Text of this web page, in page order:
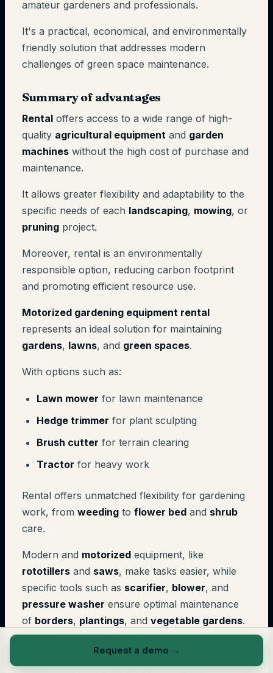
amateur gardeners and professionals.
It's a practical, economical, and environmentally
friendly solution that addresses modern
challenges of green space maintenance.
Summary of advantages
Rental offers access to a wide range of high-
quality agricultural equipment and garden
machines without the high cost of purchase and
maintenance.
It allows greater flexibility and adaptability to the
specific needs of each landscaping, mowing, or
pruning project.
Moreover, rental is an environmentally
responsible option, reducing carbon footprint
and promoting efficient resource use.
Motorized gardening equipment rental
represents an ideal solution for maintaining
gardens, lawns, and green spaces.
With options such as:
Lawn mower for lawn maintenance
Hedge trimmer for plant sculpting
Brush cutter for terrain clearing
Tractor for heavy work
Rental offers unmatched flexibility for gardening
work, from weeding to flower bed and shrub
care.
Modern and motorized equipment, like
rototillers and saws, make tasks easier, while
specific tools such as scarifier, blower, and
pressure washer ensure optimal maintenance
of borders, plantings, and vegetable gardens.
Eco-responsible approach
Request a demo →